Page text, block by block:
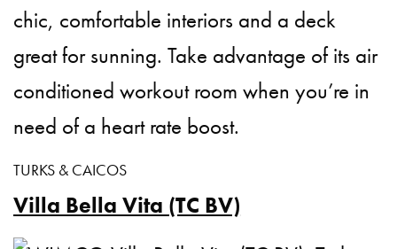
chic, comfortable interiors and a deck
great for sunning. Take advantage of its air
conditioned workout room when you’re in
need of a heart rate boost.
TURKS & CAICOS
Villa Bella Vita (TC BV)